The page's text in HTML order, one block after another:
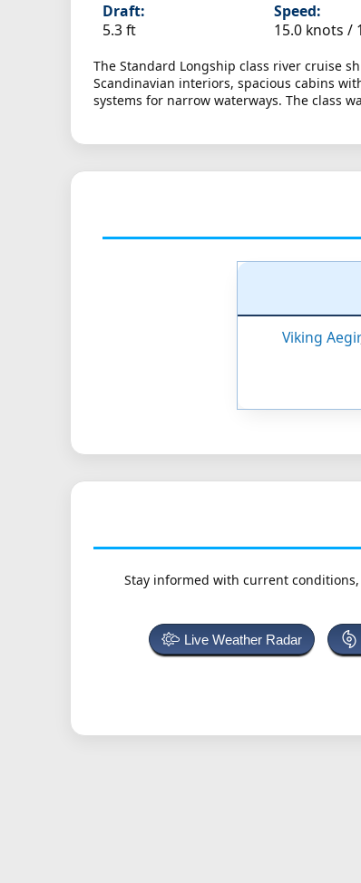
Draft:
5.3 ft
Speed:
15.0 knots /
The Standard Longship class river cruise
Scandinavian interiors, spacious cabins
systems for narrow waterways. The class
Viking Aegir
Stay informed with current
Live Weather Radar